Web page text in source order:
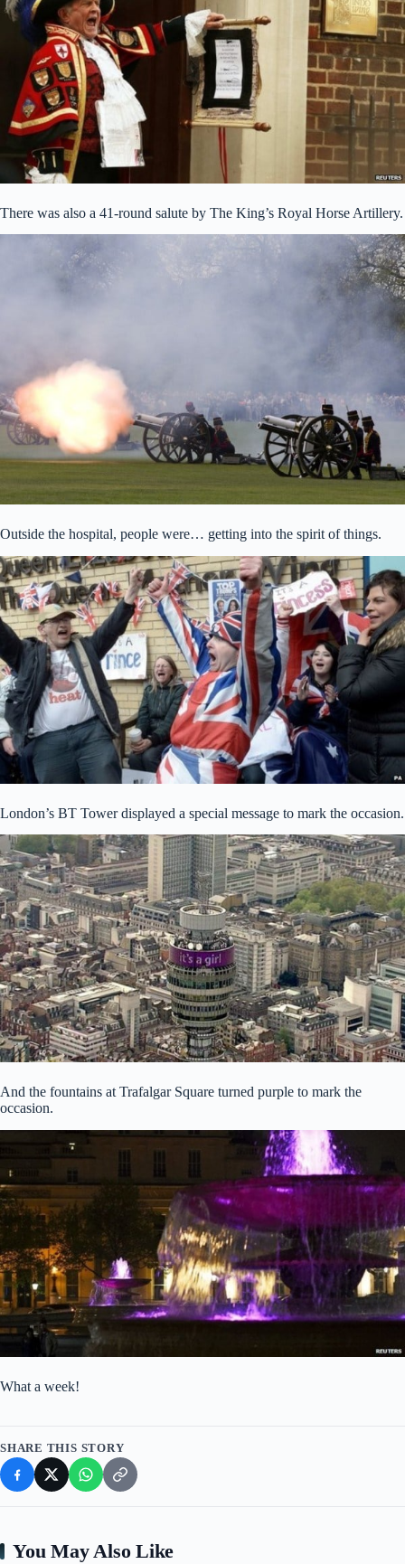
There was also a 41-round salute by The King’s Royal Horse Artillery.
Outside the hospital, people were… getting into the spirit of things.
London’s BT Tower displayed a special message to mark the occasion.
And the fountains at Trafalgar Square turned purple to mark the
occasion.
What a week!
SHARE THIS STORY
You May Also Like